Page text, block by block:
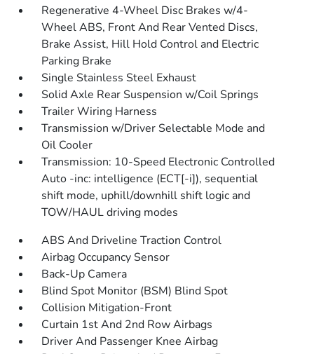
Regenerative 4-Wheel Disc Brakes w/4-
Wheel ABS, Front And Rear Vented Discs,
Brake Assist, Hill Hold Control and Electric
Parking Brake
Single Stainless Steel Exhaust
Solid Axle Rear Suspension w/Coil Springs
Trailer Wiring Harness
Transmission w/Driver Selectable Mode and
Oil Cooler
Transmission: 10-Speed Electronic Controlled
Auto -inc: intelligence (ECT[-i]), sequential
shift mode, uphill/downhill shift logic and
TOW/HAUL driving modes
ABS And Driveline Traction Control
Airbag Occupancy Sensor
Back-Up Camera
Blind Spot Monitor (BSM) Blind Spot
Collision Mitigation-Front
Curtain 1st And 2nd Row Airbags
Driver And Passenger Knee Airbag